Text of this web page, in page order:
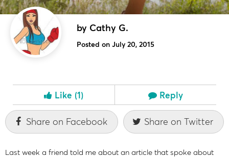
by Cathy G.
Posted on July 20, 2015
Like (1) Reply
Share on Facebook Share on Twitter
Last week a friend told me about an article that spoke about